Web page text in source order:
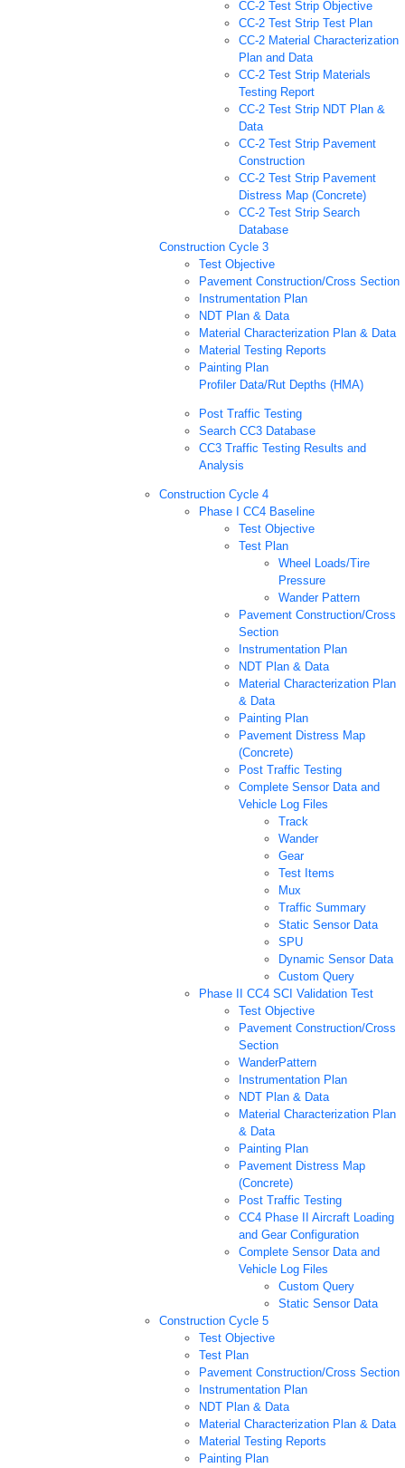
CC-2 Test Strip Objective
CC-2 Test Strip Test Plan
CC-2 Material Characterization
Plan and Data
CC-2 Test Strip Materials
Testing Report
CC-2 Test Strip NDT Plan &
Data
CC-2 Test Strip Pavement
Construction
CC-2 Test Strip Pavement
Distress Map (Concrete)
CC-2 Test Strip Search
Database
Construction Cycle 3
Test Objective
Pavement Construction/Cross Section
Instrumentation Plan
NDT Plan & Data
Material Characterization Plan & Data
Material Testing Reports
Painting Plan
Profiler Data/Rut Depths (HMA)
Post Traffic Testing
Search CC3 Database
CC3 Traffic Testing Results and
Analysis
Construction Cycle 4
Phase I CC4 Baseline
Test Objective
Test Plan
Wheel Loads/Tire
Pressure
Wander Pattern
Pavement Construction/Cross
Section
Instrumentation Plan
NDT Plan & Data
Material Characterization Plan
& Data
Painting Plan
Pavement Distress Map
(Concrete)
Post Traffic Testing
Complete Sensor Data and
Vehicle Log Files
Track
Wander
Gear
Test Items
Mux
Traffic Summary
Static Sensor Data
SPU
Dynamic Sensor Data
Custom Query
Phase II CC4 SCI Validation Test
Test Objective
Pavement Construction/Cross
Section
WanderPattern
Instrumentation Plan
NDT Plan & Data
Material Characterization Plan
& Data
Painting Plan
Pavement Distress Map
(Concrete)
Post Traffic Testing
CC4 Phase II Aircraft Loading
and Gear Configuration
Complete Sensor Data and
Vehicle Log Files
Custom Query
Static Sensor Data
Construction Cycle 5
Test Objective
Test Plan
Pavement Construction/Cross Section
Instrumentation Plan
NDT Plan & Data
Material Characterization Plan & Data
Material Testing Reports
Painting Plan